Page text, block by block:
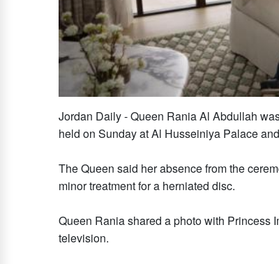
Jordan Daily - Queen Rania Al Abdullah
held on Sunday at Al Husseiniya Palace
The Queen said her absence from the
minor treatment for a herniated disc.
Queen Rania shared a photo with Princess
television.